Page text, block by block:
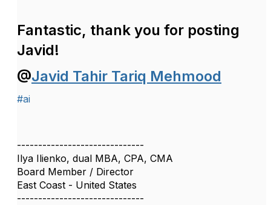
Fantastic, thank you for posting
Javid!
@Javid Tahir Tariq Mehmood
#ai
------------------------------
Ilya Ilienko, dual MBA, CPA, CMA
Board Member / Director
East Coast - United States
------------------------------